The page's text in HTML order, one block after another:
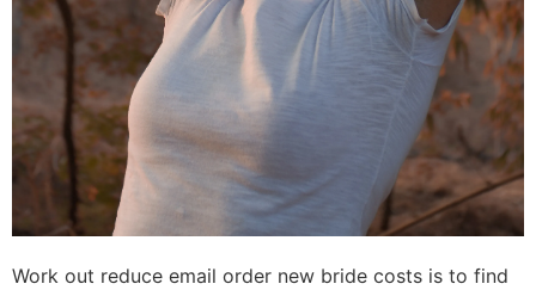
Work out reduce email order new bride costs is to find